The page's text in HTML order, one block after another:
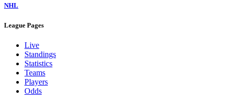
NHL
League Pages
Live
Standings
Statistics
Teams
Players
Odds